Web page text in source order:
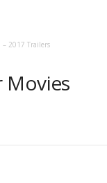
– 2017 Trailers
Movies